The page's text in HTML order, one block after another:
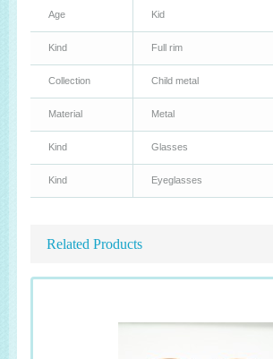
Age Kid
Kind Full rim
Collection Child metal
Material Metal
Kind Glasses
Kind Eyeglasses
Related Products